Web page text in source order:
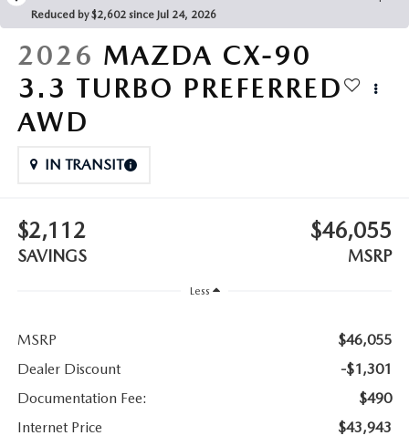
VIRTUAL TOUR
EASTON GUIDE
VISA GIFT CARD RULES
Reduced by $2,602 since Jul 24, 2026
2026 MAZDA CX-90
3.3 TURBO PREFERRED
AWD
IN TRANSIT
$2,112
SAVINGS
$46,055
MSRP
Less
MSRP
$46,055
Dealer Discount
-$1,301
Documentation Fee:
$490
Internet Price
$43,943